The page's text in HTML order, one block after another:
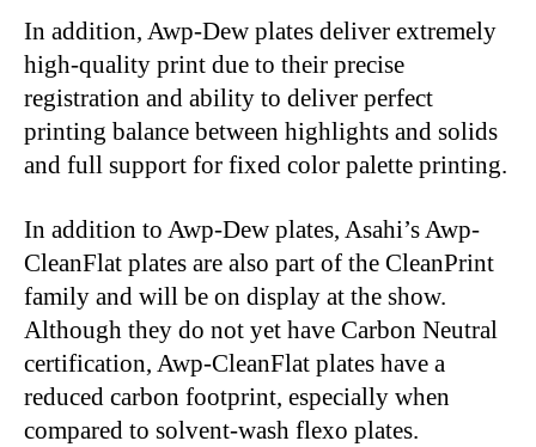
In addition, Awp-Dew plates deliver extremely
high-quality print due to their precise
registration and ability to deliver perfect
printing balance between highlights and solids
and full support for fixed color palette printing.
In addition to Awp-Dew plates, Asahi’s Awp-
CleanFlat plates are also part of the CleanPrint
family and will be on display at the show.
Although they do not yet have Carbon Neutral
certification, Awp-CleanFlat plates have a
reduced carbon footprint, especially when
compared to solvent-wash flexo plates.